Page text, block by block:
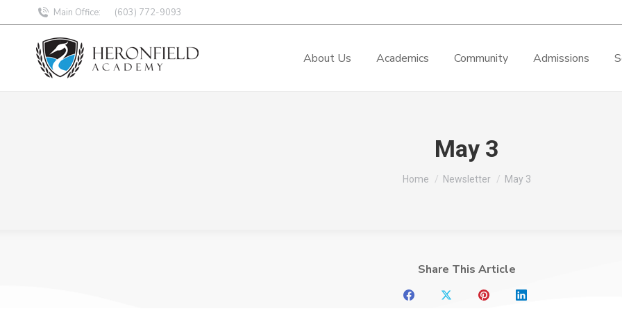
Main Office: (603) 772-9093
About Us Academics Community Admissions
May 3
You are here:
Home Newsletter May 3
Share This Article
ShareShareShareShare